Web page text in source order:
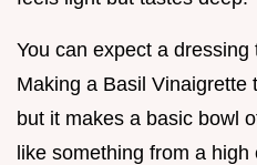
You can expect a
Making a Basil Vinaigrette
but it makes a basic bowl
like something from a high